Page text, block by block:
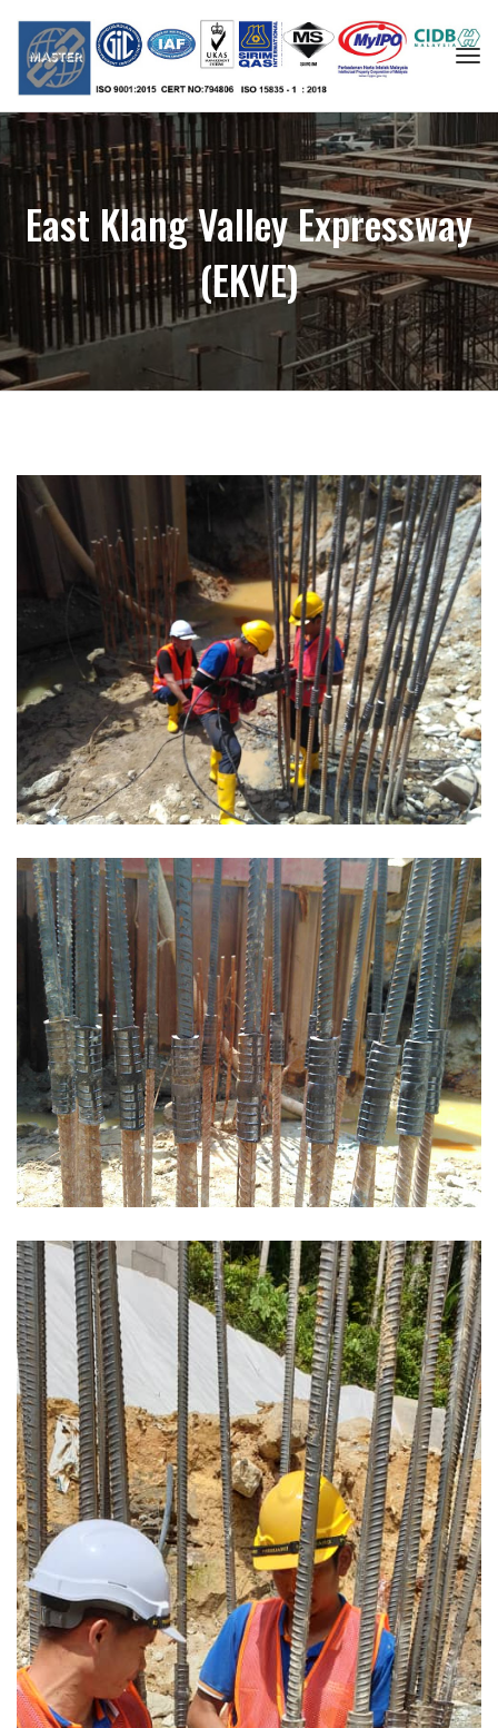
East Klang Valley Expressway
(EKVE)